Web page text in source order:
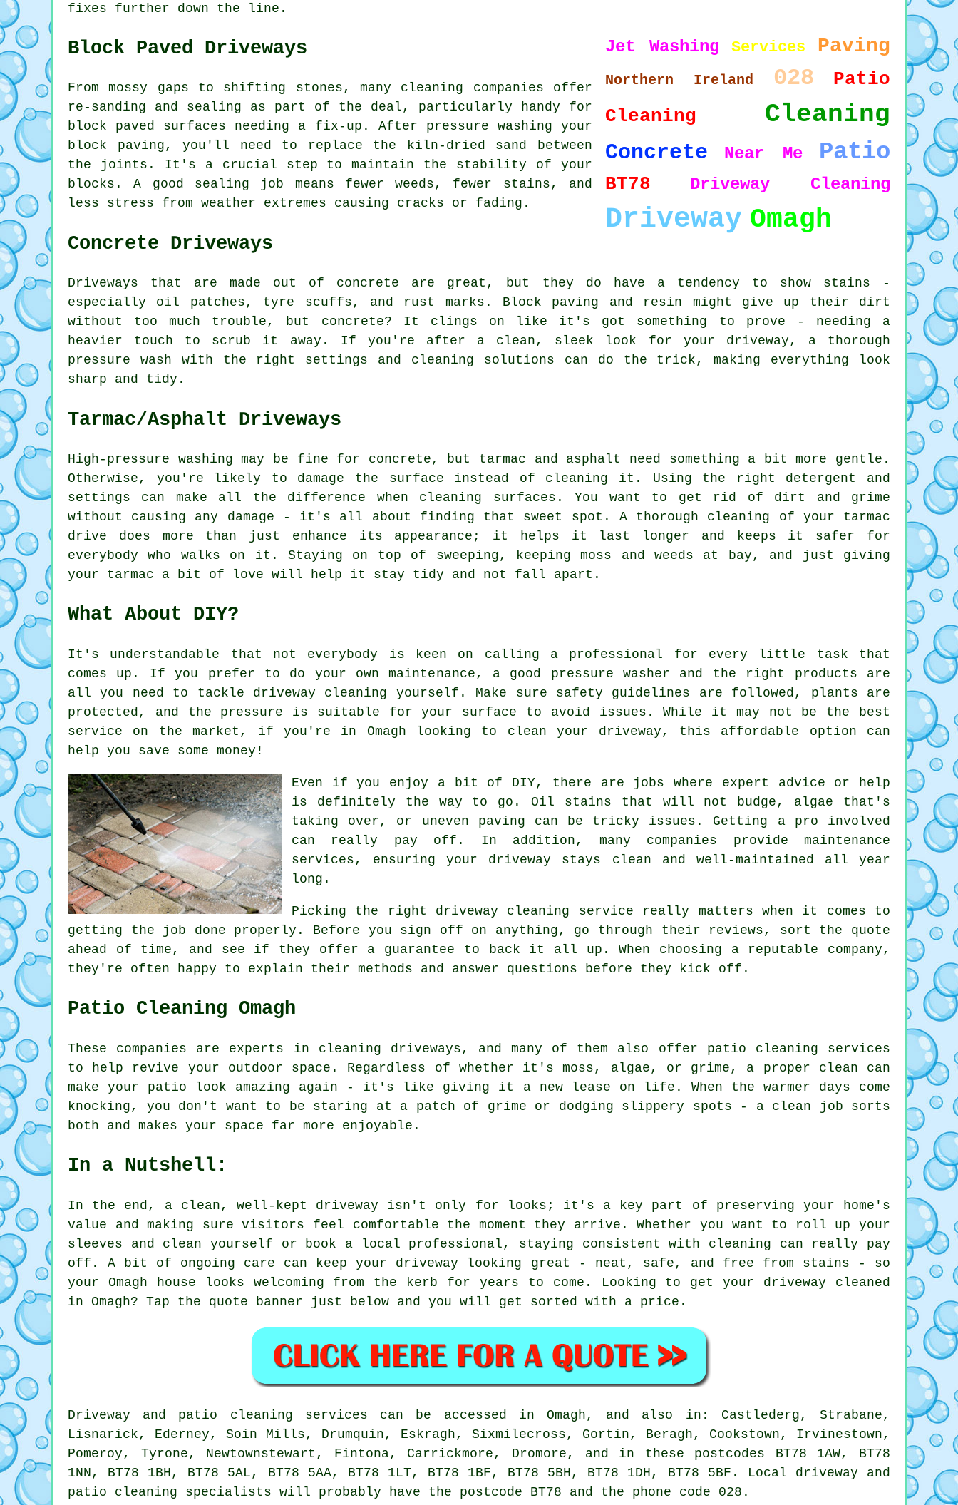
fixes further down the line.
Jet Washing Services Paving
Northern Ireland 028
Patio
Cleaning
Cleaning
Concrete Near Me Patio
BT78 Driveway Cleaning
Driveway Omagh
Block Paved Driveways
From mossy gaps to shifting stones, many cleaning companies offer
re-sanding and sealing as part of the deal, particularly handy for
block paved surfaces needing a fix-up. After pressure washing your
block paving, you'll need to replace the kiln-dried sand between
the joints. It's a crucial step to maintain the stability of your
blocks. A good sealing job means fewer weeds, fewer stains, and
less stress from weather extremes causing cracks or fading.
Concrete Driveways
Driveways that are made out of concrete are great, but they do have a tendency to show stains -
especially oil patches, tyre scuffs, and rust marks. Block paving and resin might give up their dirt
without too much trouble, but concrete? It clings on like it's got something to prove - needing a
heavier touch to scrub it away. If you're after a clean, sleek look for your driveway, a thorough
pressure wash with the right settings and cleaning solutions can do the trick, making everything look
sharp and tidy.
Tarmac/Asphalt Driveways
High-pressure washing may be fine for concrete, but tarmac and asphalt need something a bit more gentle.
Otherwise, you're likely to damage the surface instead of cleaning it. Using the right detergent and
settings can make all the difference when cleaning surfaces. You want to get rid of dirt and grime
without causing any damage - it's all about finding that sweet spot. A thorough cleaning of your tarmac
drive does more than just enhance its appearance; it helps it last longer and keeps it safer for
everybody who walks on it. Staying on top of sweeping, keeping moss and weeds at bay, and just giving
your tarmac a bit of love will help it stay tidy and not fall apart.
What About DIY?
It's understandable that not everybody is keen on calling a professional for every little task that
comes up. If you prefer to do your own maintenance, a good pressure washer and the right products are
all you need to tackle driveway cleaning yourself. Make sure safety guidelines are followed, plants are
protected, and the pressure is suitable for your surface to avoid issues. While it may not be the best
service on the market, if you're in Omagh looking to clean your driveway, this affordable option can
help you save some money!
Even if you enjoy a bit of DIY, there are jobs where expert advice or help
is definitely the way to go. Oil stains that will not budge, algae that's
taking over, or uneven paving can be tricky issues. Getting a pro involved
can really pay off. In addition, many companies provide maintenance
services, ensuring your driveway stays clean and well-maintained all year
long.
Picking the right driveway cleaning service really matters when it comes to
getting the job done properly. Before you sign off on anything, go through their reviews, sort the quote
ahead of time, and see if they offer a guarantee to back it all up. When choosing a reputable company,
they're often happy to explain their methods and answer questions before they kick off.
Patio Cleaning Omagh
These companies are experts in cleaning driveways, and many of them also offer patio cleaning services
to help revive your outdoor space. Regardless of whether it's moss, algae, or grime, a proper clean can
make your patio look amazing again - it's like giving it a new lease on life. When the warmer days come
knocking, you don't want to be staring at a patch of grime or dodging slippery spots - a clean job sorts
both and makes your space far more enjoyable.
In a Nutshell:
In the end, a clean, well-kept driveway isn't only for looks; it's a key part of preserving your home's
value and making sure visitors feel comfortable the moment they arrive. Whether you want to roll up your
sleeves and clean yourself or book a local professional, staying consistent with cleaning can really pay
off. A bit of ongoing care can keep your driveway looking great - neat, safe, and free from stains - so
your Omagh house looks welcoming from the kerb for years to come. Looking to get your driveway cleaned
in Omagh? Tap the quote banner just below and you will get sorted with a price.
Driveway and patio cleaning services can be accessed in Omagh, and also in: Castlederg, Strabane,
Lisnarick, Ederney, Soin Mills, Drumquin, Eskragh, Sixmilecross, Gortin, Beragh, Cookstown, Irvinestown,
Pomeroy, Tyrone, Newtownstewart, Fintona, Carrickmore, Dromore, and in these postcodes BT78 1AW, BT78
1NN, BT78 1BH, BT78 5AL, BT78 5AA, BT78 1LT, BT78 1BF, BT78 5BH, BT78 1DH, BT78 5BF. Local driveway and
patio cleaning specialists will probably have the postcode BT78 and the phone code 028.